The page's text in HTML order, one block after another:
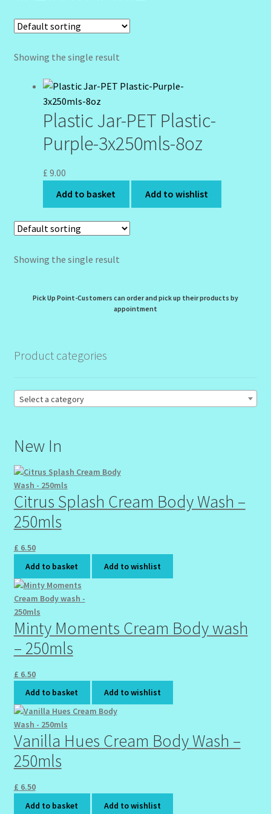
Community Design Gallery
Design Tags Index
Kitchen Cosmetics – Facial Cleansers
Kitchen Cosmetics-Recipes
Login/Logout
Member Directory
New Products – Skin Essentials
Reset Password
Shop
Special Offer
Sunshine Face Butter – Cleanser
Wholesale-Coming Soon
Wishlist
Showing the single result
Plastic Jar-PET Plastic-
Purple-3x250mls-8oz
£ 9.00
Add to basket
Add to wishlist
Showing the single result
Pick Up Point-Customers can order and pick up their products by
appointment
Product categories
Select a category
New In
Citrus Splash Cream Body Wash –
250mls
£ 6.50
Add to basket
Add to wishlist
Minty Moments Cream Body wash
– 250mls
£ 6.50
Add to basket
Add to wishlist
Vanilla Hues Cream Body Wash –
250mls
£ 6.50
Add to basket
Add to wishlist